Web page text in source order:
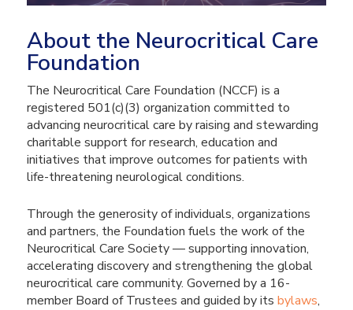
About the Neurocritical Care
Foundation
The Neurocritical Care Foundation (NCCF) is a
registered 501(c)(3) organization committed to
advancing neurocritical care by raising and stewarding
charitable support for research, education and
initiatives that improve outcomes for patients with
life-threatening neurological conditions.
Through the generosity of individuals, organizations
and partners, the Foundation fuels the work of the
Neurocritical Care Society — supporting innovation,
accelerating discovery and strengthening the global
neurocritical care community. Governed by a 16-
member Board of Trustees and guided by its bylaws,